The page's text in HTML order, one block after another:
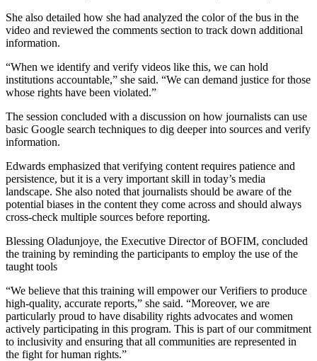
She also detailed how she had analyzed the color of the bus in the
video and reviewed the comments section to track down additional
information.
“When we identify and verify videos like this, we can hold
institutions accountable,” she said. “We can demand justice for those
whose rights have been violated.”
The session concluded with a discussion on how journalists can use
basic Google search techniques to dig deeper into sources and verify
information.
Edwards emphasized that verifying content requires patience and
persistence, but it is a very important skill in today’s media
landscape. She also noted that journalists should be aware of the
potential biases in the content they come across and should always
cross-check multiple sources before reporting.
Blessing Oladunjoye, the Executive Director of BOFIM, concluded
the training by reminding the participants to employ the use of the
taught tools
“We believe that this training will empower our Verifiers to produce
high-quality, accurate reports,” she said. “Moreover, we are
particularly proud to have disability rights advocates and women
actively participating in this program. This is part of our commitment
to inclusivity and ensuring that all communities are represented in
the fight for human rights.”